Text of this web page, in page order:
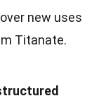
new uses
Titanate.